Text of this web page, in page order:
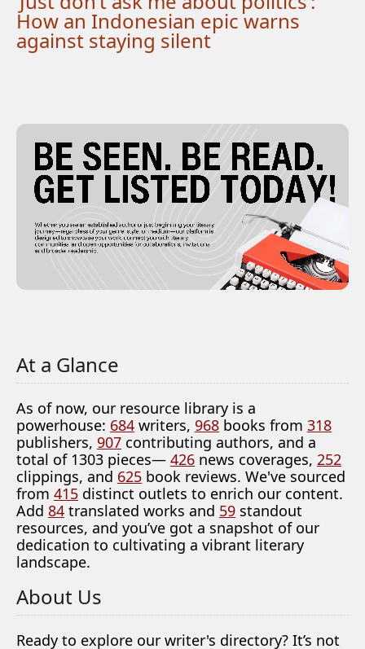
How an Indonesian epic warns
against staying silent
At a Glance
As of now, our resource library is a
powerhouse: 684 writers, 968 books from 318
publishers, 907 contributing authors, and a
total of 1303 pieces— 426 news coverages, 252
clippings, and 625 book reviews. We've sourced
from 415 distinct outlets to enrich our content.
Add 84 translated works and 59 standout
resources, and you’ve got a snapshot of our
dedication to cultivating a vibrant literary
landscape.
About Us
Ready to explore our writer's directory? It’s not